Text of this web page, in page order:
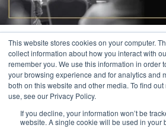
This website stores cookies on your computer.
collect information about how you interact with
remember you. We use this information in order
your browsing experience and for analytics and
both on this website and other media. To find
use, see our Privacy Policy.
If you decline, your information won’t be
website. A single cookie will be used in your
© 2026 The Black Swan
Trademark